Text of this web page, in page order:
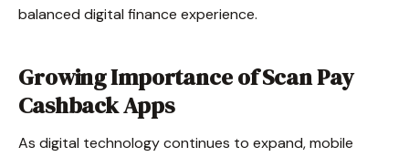
balanced digital finance experience.
Growing Importance of Scan Pay
Cashback Apps
As digital technology continues to expand, mobile